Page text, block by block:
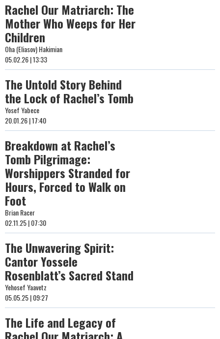
Rachel Our Matriarch: The
Mother Who Weeps for Her
Children
Oha (Eliasov) Hakimian
05.02.26 | 13:33
The Untold Story Behind
the Lock of Rachel’s Tomb
Yosef Yabece
20.01.26 | 17:40
Breakdown at Rachel’s
Tomb Pilgrimage:
Worshippers Stranded for
Hours, Forced to Walk on
Foot
Brian Racer
02.11.25 | 07:30
The Unwavering Spirit:
Cantor Yossele
Rosenblatt’s Sacred Stand
Yehosef Yaavetz
05.05.25 | 09:27
The Life and Legacy of